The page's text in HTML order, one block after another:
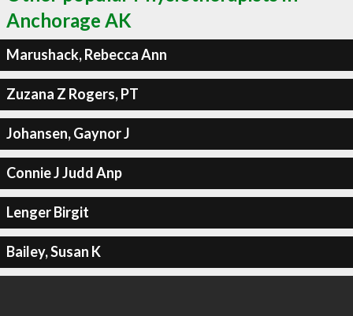
Anchorage AK
Marushack, Rebecca Ann
Zuzana Z Rogers, PT
Johansen, Gaynor J
Connie J Judd Anp
Lenger Birgit
Bailey, Susan K